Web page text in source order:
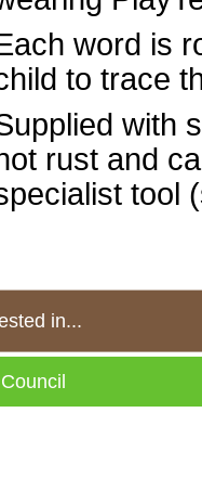
word is
to trace
with
rust and
tool
in...
Council